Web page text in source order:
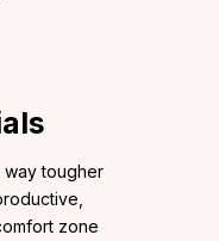
way tougher
zone